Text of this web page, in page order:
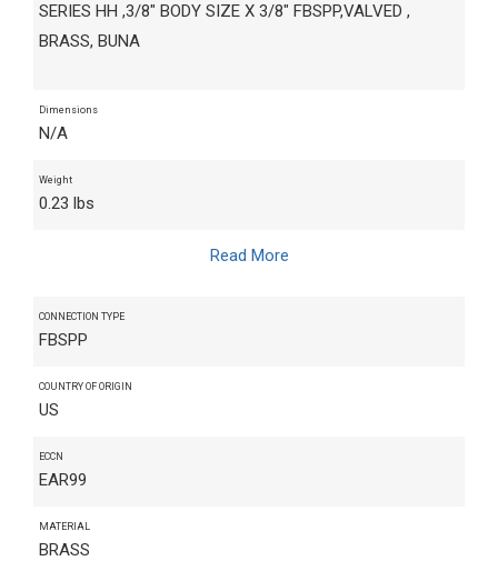
SERIES HH ,3/8" BODY SIZE X 3/8" FBSPP,VALVED ,
BRASS, BUNA
Dimensions
N/A
Weight
0.23 lbs
Read More
CONNECTION TYPE
FBSPP
COUNTRY OF ORIGIN
US
ECCN
EAR99
MATERIAL
BRASS